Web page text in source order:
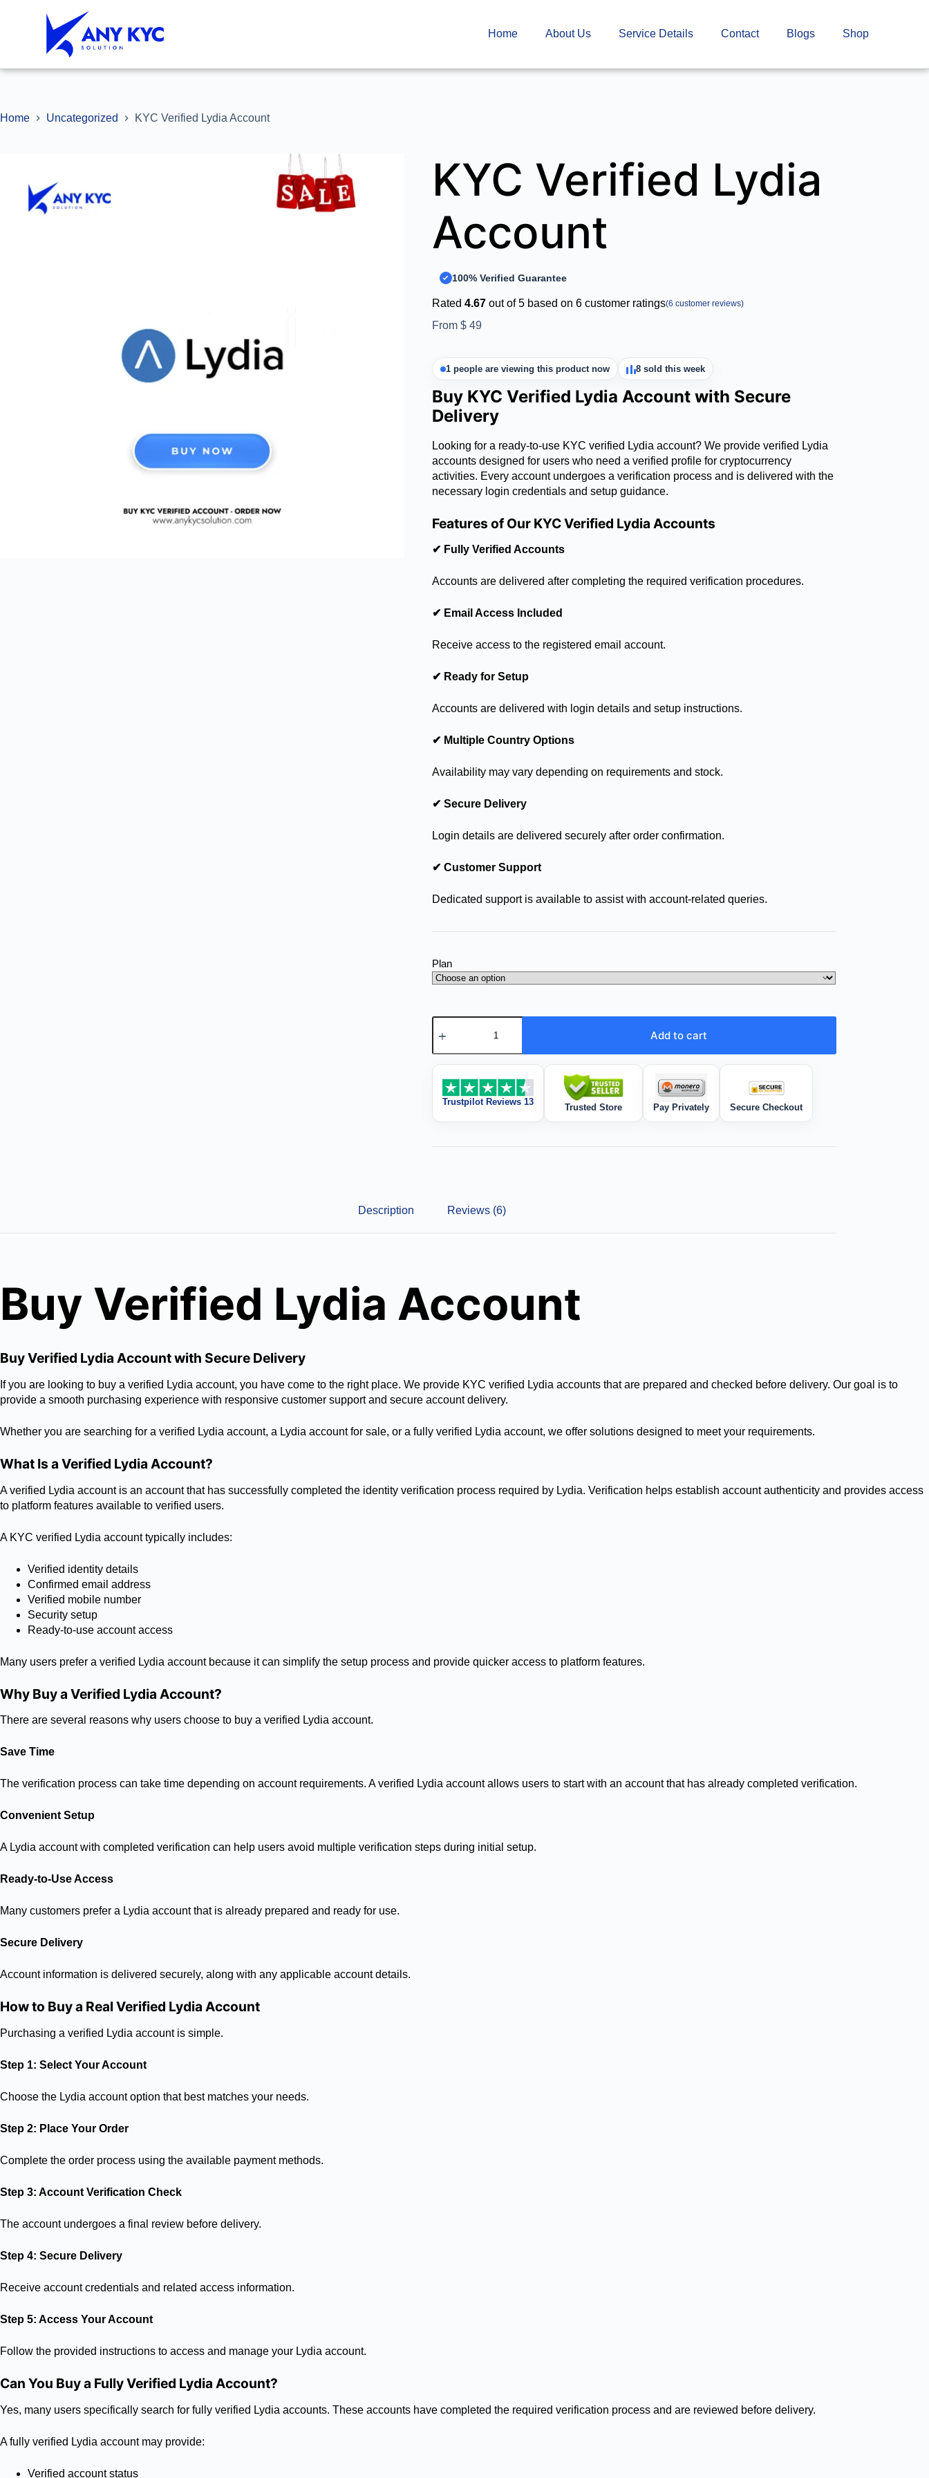
Home About Us Service Details Contact Blogs Shop
Home Uncategorized KYC Verified Lydia Account
KYC Verified Lydia
Account
100% Verified Guarantee
Rated 4.67out of 5 based on 6customer ratings(6 customer reviews)
From $49
1 people are viewing this product now 8 sold this week
Buy KYC Verified Lydia Account with Secure
Delivery
Looking for a ready-to-use KYC verified Lydia account? We provide verified Lydia
accounts designed for users who need a verified profile for cryptocurrency
activities. Every account undergoes a verification process and is delivered with the
necessary login credentials and setup guidance.
Features of Our KYC Verified Lydia Accounts
✔ Fully Verified Accounts
Accounts are delivered after completing the required verification procedures.
✔ Email Access Included
Receive access to the registered email account.
✔ Ready for Setup
Accounts are delivered with login details and setup instructions.
✔ Multiple Country Options
Availability may vary depending on requirements and stock.
✔ Secure Delivery
Login details are delivered securely after order confirmation.
✔ Customer Support
Dedicated support is available to assist with account-related queries.
Plan
Add to cart
Trustpilot Reviews 13
Trusted Store Pay Privately Secure Checkout
Description Reviews (6)
Buy Verified Lydia Account
Buy Verified Lydia Account with Secure Delivery
If you are looking to buy a verified Lydia account, you have come to the right place. We provide KYC verified Lydia accounts that are prepared and checked before delivery. Our goal is to
provide a smooth purchasing experience with responsive customer support and secure account delivery.
Whether you are searching for a verified Lydia account, a Lydia account for sale, or a fully verified Lydia account, we offer solutions designed to meet your requirements.
What Is a Verified Lydia Account?
A verified Lydia account is an account that has successfully completed the identity verification process required by Lydia. Verification helps establish account authenticity and provides access
to platform features available to verified users.
A KYC verified Lydia account typically includes:
Verified identity details
Confirmed email address
Verified mobile number
Security setup
Ready-to-use account access
Many users prefer a verified Lydia account because it can simplify the setup process and provide quicker access to platform features.
Why Buy a Verified Lydia Account?
There are several reasons why users choose to buy a verified Lydia account.
Save Time
The verification process can take time depending on account requirements. A verified Lydia account allows users to start with an account that has already completed verification.
Convenient Setup
A Lydia account with completed verification can help users avoid multiple verification steps during initial setup.
Ready-to-Use Access
Many customers prefer a Lydia account that is already prepared and ready for use.
Secure Delivery
Account information is delivered securely, along with any applicable account details.
How to Buy a Real Verified Lydia Account
Purchasing a verified Lydia account is simple.
Step 1: Select Your Account
Choose the Lydia account option that best matches your needs.
Step 2: Place Your Order
Complete the order process using the available payment methods.
Step 3: Account Verification Check
The account undergoes a final review before delivery.
Step 4: Secure Delivery
Receive account credentials and related access information.
Step 5: Access Your Account
Follow the provided instructions to access and manage your Lydia account.
Can You Buy a Fully Verified Lydia Account?
Yes, many users specifically search for fully verified Lydia accounts. These accounts have completed the required verification process and are reviewed before delivery.
A fully verified Lydia account may provide:
Verified account status